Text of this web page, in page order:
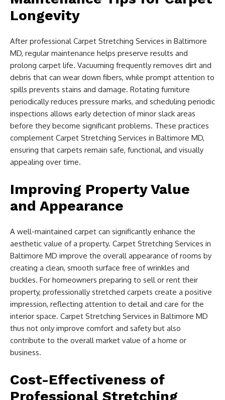
Longevity
After professional Carpet Stretching Services in Baltimore
MD, regular maintenance helps preserve results and
prolong carpet life. Vacuuming frequently removes dirt and
debris that can wear down fibers, while prompt attention to
spills prevents stains and damage. Rotating furniture
periodically reduces pressure marks, and scheduling periodic
inspections allows early detection of minor slack areas
before they become significant problems. These practices
complement Carpet Stretching Services in Baltimore MD,
ensuring that carpets remain safe, functional, and visually
appealing over time.
Improving Property Value
and Appearance
A well-maintained carpet can significantly enhance the
aesthetic value of a property. Carpet Stretching Services in
Baltimore MD improve the overall appearance of rooms by
creating a clean, smooth surface free of wrinkles and
buckles. For homeowners preparing to sell or rent their
property, professionally stretched carpets create a positive
impression, reflecting attention to detail and care for the
interior space. Carpet Stretching Services in Baltimore MD
thus not only improve comfort and safety but also
contribute to the overall market value of a home or
business.
Cost-Effectiveness of
Professional Stretching